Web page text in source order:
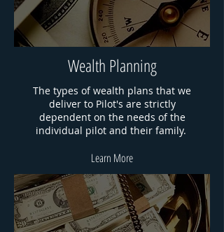
Wealth Planning
The types of wealth plans that we
deliver to Pilot's are strictly
dependent on the needs of the
individual pilot and their family.
Learn More